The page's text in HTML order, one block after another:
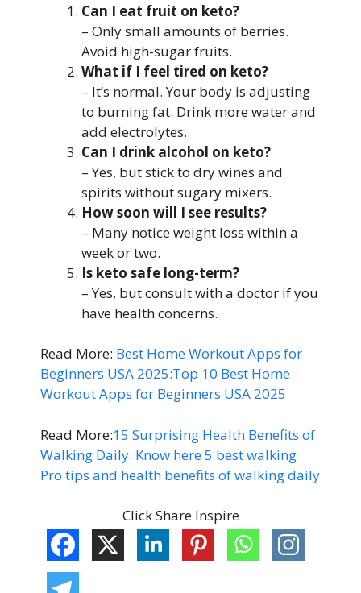
Can I eat fruit on keto?
– Only small amounts of berries.
Avoid high-sugar fruits.
What if I feel tired on keto?
– It’s normal. Your body is adjusting
to burning fat. Drink more water and
add electrolytes.
Can I drink alcohol on keto?
– Yes, but stick to dry wines and
spirits without sugary mixers.
How soon will I see results?
– Many notice weight loss within a
week or two.
Is keto safe long-term?
– Yes, but consult with a doctor if you
have health concerns.
Read More: Best Home Workout Apps for
Beginners USA 2025:Top 10 Best Home
Workout Apps for Beginners USA 2025
Read More:15 Surprising Health Benefits of
Walking Daily: Know here 5 best walking
Pro tips and health benefits of walking daily
Click Share Inspire